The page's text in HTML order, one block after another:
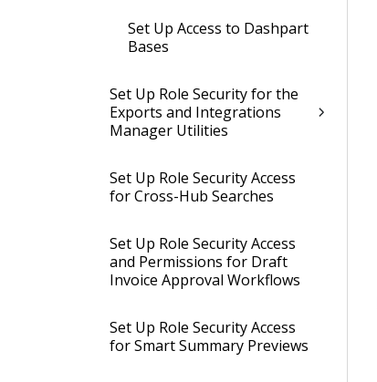
Set Up Access to Dashpart
Bases
Set Up Role Security for the
Exports and Integrations
Manager Utilities
Set Up Role Security Access
for Cross-Hub Searches
Set Up Role Security Access
and Permissions for Draft
Invoice Approval Workflows
Set Up Role Security Access
for Smart Summary Previews